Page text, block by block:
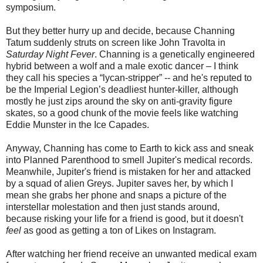
symposium.
But they better hurry up and decide, because Channing
Tatum suddenly struts on screen like John Travolta in
Saturday Night Fever. Channing is a genetically engineered
hybrid between a wolf and a male exotic dancer – I think
they call his species a “ lycan-stripper” -- and he's reputed to
be the Imperial Legion’s deadliest hunter-killer, although
mostly he just zips around the sky on anti-gravity figure
skates, so a good chunk of the movie feels like watching
Eddie Munster in the Ice Capades.
Anyway, Channing has come to Earth to kick ass and sneak
into Planned Parenthood to smell Jupiter's medical records.
Meanwhile, Jupiter's friend is mistaken for her and attacked
by a squad of alien Greys. Jupiter saves her, by which I
mean she grabs her phone and snaps a picture of the
interstellar molestation and then just stands around,
because risking your life for a friend is good, but it doesn't
feel as good as getting a ton of Likes on Instagram.
After watching her friend receive an unwanted medical exam